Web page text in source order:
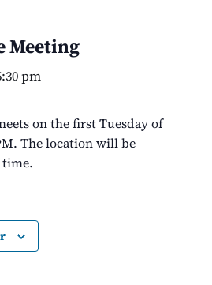
Meeting
pm
on the first Tuesday of
The location will be
time.